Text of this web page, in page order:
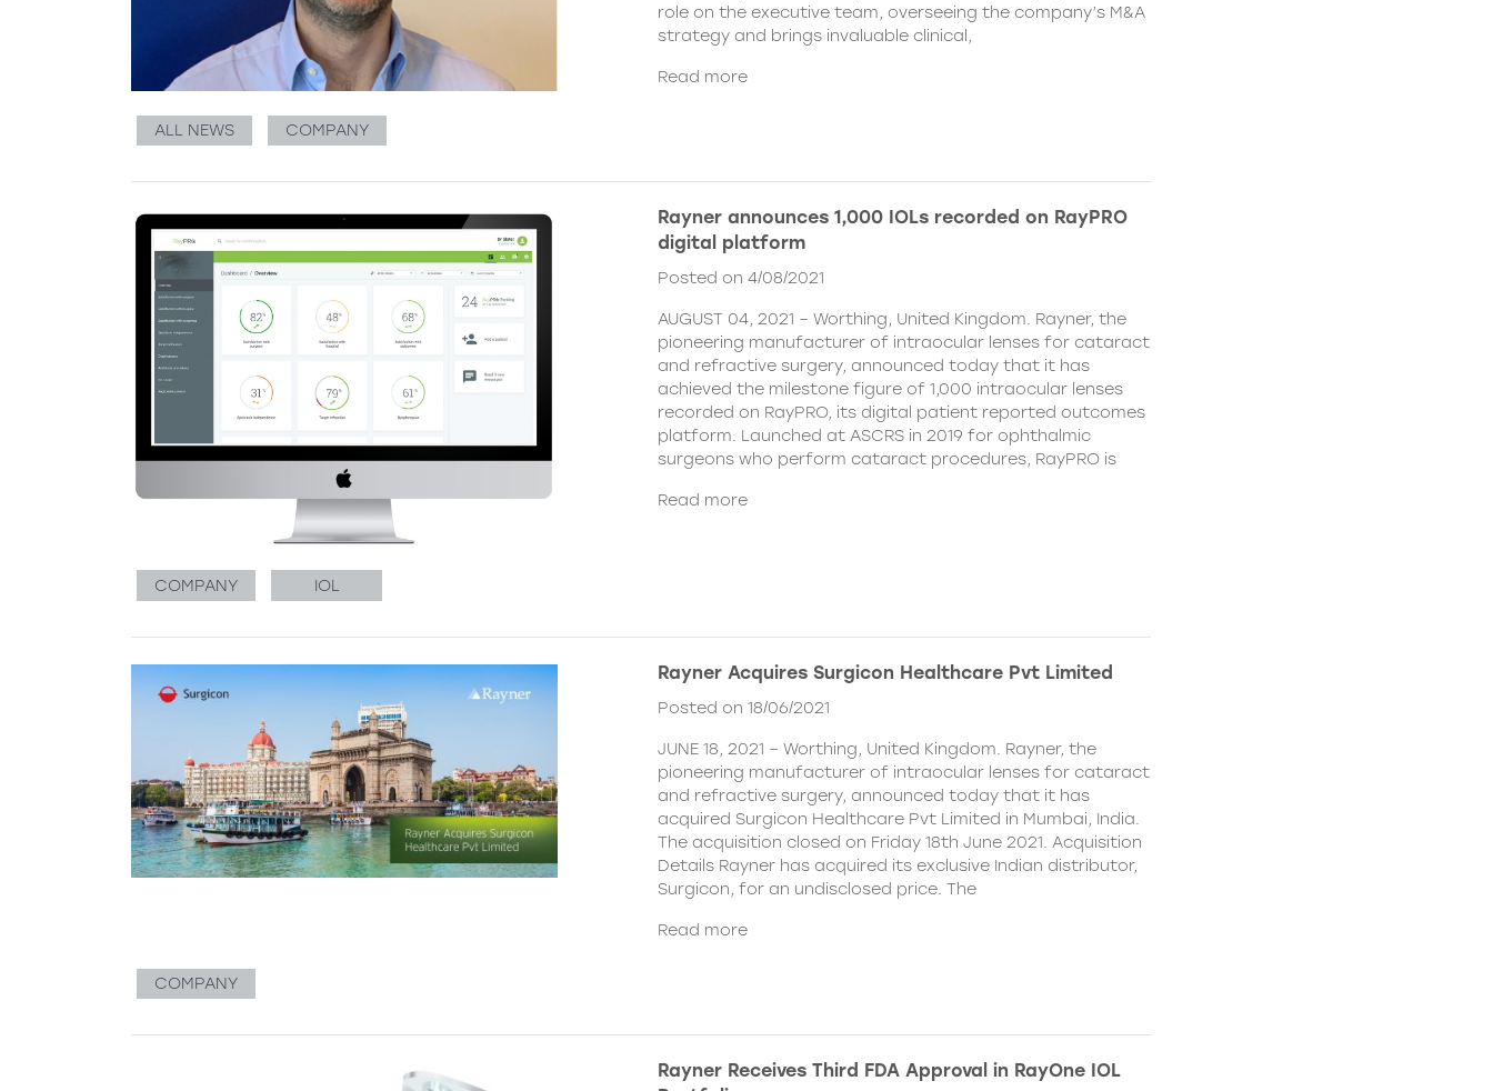
role on the executive team, overseeing the company’s M&A
strategy and brings invaluable clinical,
Read more
ALL NEWS COMPANY
Rayner announces 1,000 IOLs recorded on RayPRO
digital platform
Posted on 4/08/2021
AUGUST 04, 2021 – Worthing, United Kingdom. Rayner, the
pioneering manufacturer of intraocular lenses for cataract
and refractive surgery, announced today that it has
achieved the milestone figure of 1,000 intraocular lenses
recorded on RayPRO, its digital patient reported outcomes
platform. Launched at ASCRS in 2019 for ophthalmic
surgeons who perform cataract procedures, RayPRO is
Read more
COMPANY IOL
Rayner Acquires Surgicon Healthcare Pvt Limited
Posted on 18/06/2021
JUNE 18, 2021 – Worthing, United Kingdom. Rayner, the
pioneering manufacturer of intraocular lenses for cataract
and refractive surgery, announced today that it has
acquired Surgicon Healthcare Pvt Limited in Mumbai, India.
The acquisition closed on Friday 18th June 2021. Acquisition
Details Rayner has acquired its exclusive Indian distributor,
Surgicon, for an undisclosed price. The
Read more
COMPANY
Rayner Receives Third FDA Approval in RayOne IOL